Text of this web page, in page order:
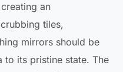
an
tiles,
mirrors should be
to its pristine state. The